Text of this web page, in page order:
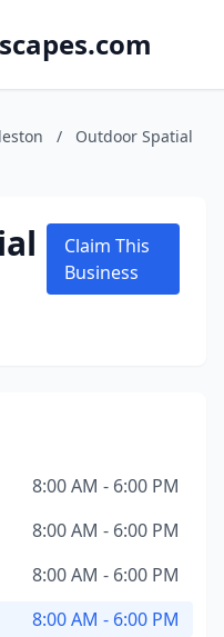
/
Outdoor Spatial
Claim This
Business
8:00 AM - 6:00 PM
8:00 AM - 6:00 PM
8:00 AM - 6:00 PM
8:00 AM - 6:00 PM